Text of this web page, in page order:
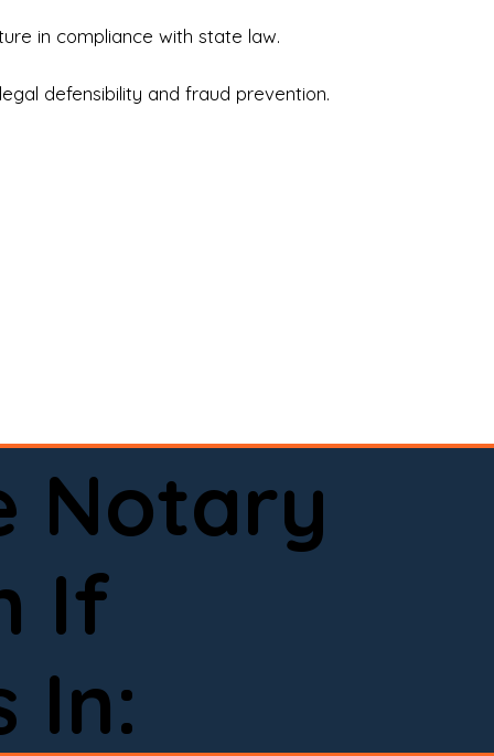
certified loan signing agent, or a remote
help.
done right.
in compliance with state law.
defensibility and fraud prevention.
Notary
If
In: